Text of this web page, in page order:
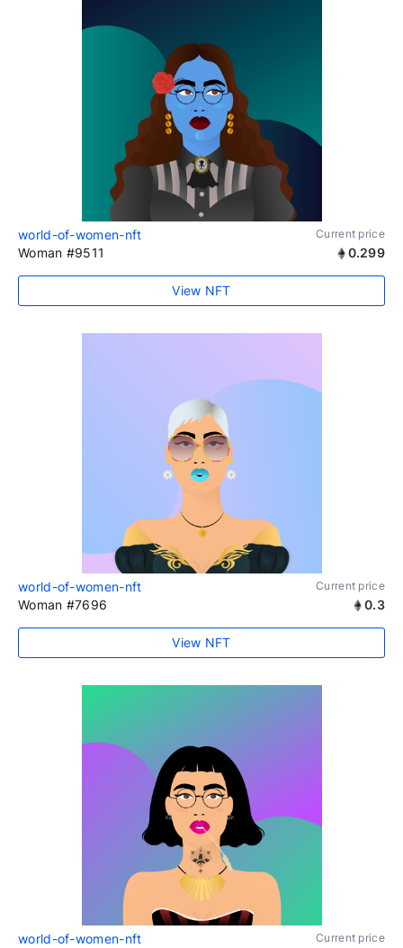
world-of-women-nft Current price
Woman #9511 0.299
View NFT
world-of-women-nft Current price
Woman #7696 0.3
View NFT
world-of-women-nft Current price